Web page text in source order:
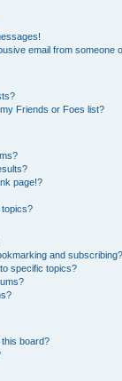
email from someone
Friends or Foes list?
page!?
topics?
and subscribing?
specific topics?
board?